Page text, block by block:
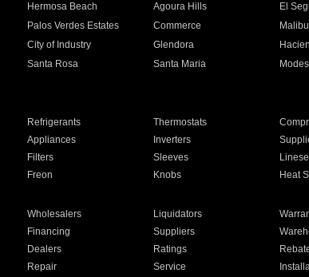
Hermosa Beach Agoura Hills El
Palos Verdes Estates Commerce Malibu
City of Industry Glendora
Santa Rosa Santa Maria
Refrigerants Thermostats
Appliances Inverters
Filters Sleeves
Freon Knobs Heat
Wholesalers Liquidators
Financing Suppliers
Dealers Ratings
Repair Service